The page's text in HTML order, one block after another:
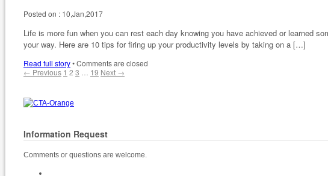
Posted on : 10,Jan,2017
Life is more fun when you can rest each day knowing you have achieved or learned
your way. Here are 10 tips for firing up your productivity levels by taking on a […]
Read full story•Comments are closed
← Previous 1 2 3 19 Next →
Information Request
Comments or questions are welcome.